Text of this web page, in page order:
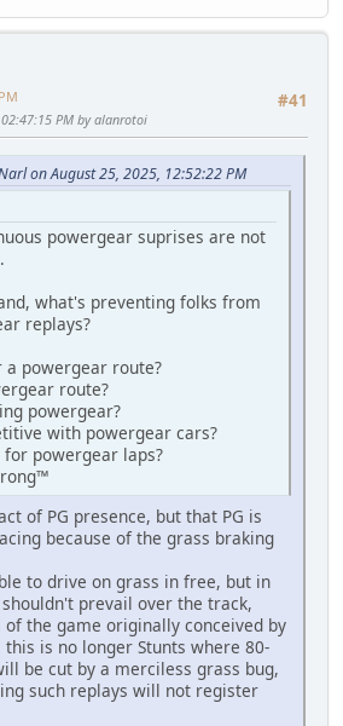
#41
PM by alanrotoi
on August 25, 2025, 12:52:22 PM
powergear suprises are not
what's preventing folks from
replays?
a powergear route?
route?
powergear?
with powergear cars?
powergear laps?
of PG presence, but that PG is
because of the grass braking
to drive on grass in free, but in
prevail over the track,
the game originally conceived by
is no longer Stunts where 80-
be cut by a merciless grass bug,
such replays will not register